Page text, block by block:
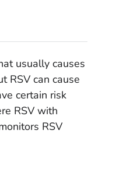
usually causes
RSV can cause
certain risk
RSV with
RSV